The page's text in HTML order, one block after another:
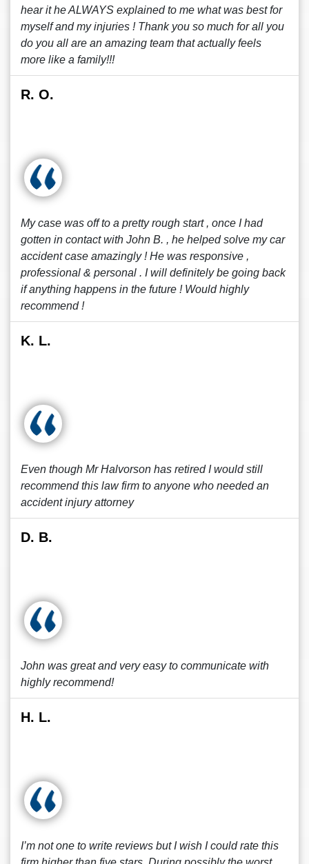
hear it he ALWAYS explained to me what was best for
myself and my injuries ! Thank you so much for all you
do you all are an amazing team that actually feels
more like a family!!!
R. O.
My case was off to a pretty rough start , once I had
gotten in contact with John B. , he helped solve my car
accident case amazingly ! He was responsive ,
professional & personal . I will definitely be going back
if anything happens in the future ! Would highly
recommend !
K. L.
Even though Mr Halvorson has retired I would still
recommend this law firm to anyone who needed an
accident injury attorney
D. B.
John was great and very easy to communicate with
highly recommend!
H. L.
I’m not one to write reviews but I wish I could rate this